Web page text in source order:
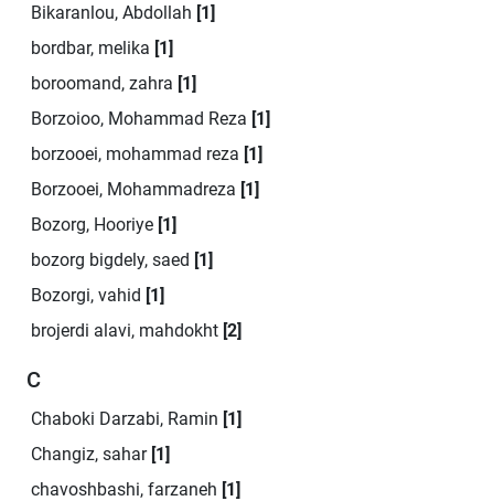
Bikaranlou, Abdollah [1]
bordbar, melika [1]
boroomand, zahra [1]
Borzoioo, Mohammad Reza [1]
borzooei, mohammad reza [1]
Borzooei, Mohammadreza [1]
Bozorg, Hooriye [1]
bozorg bigdely, saed [1]
Bozorgi, vahid [1]
brojerdi alavi, mahdokht [2]
C
Chaboki Darzabi, Ramin [1]
Changiz, sahar [1]
chavoshbashi, farzaneh [1]